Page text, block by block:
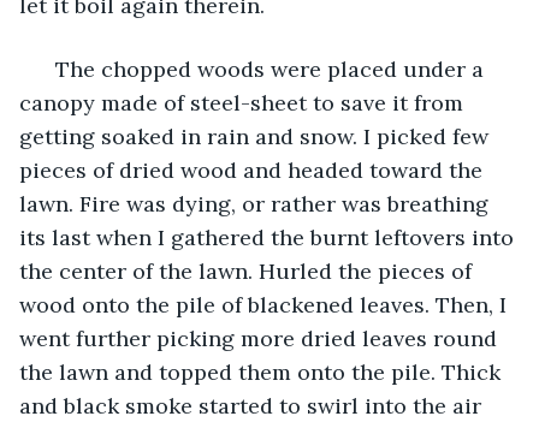
The chopped woods were placed under a
canopy made of steel-sheet to save it from
getting soaked in rain and snow. I picked few
pieces of dried wood and headed toward the
lawn. Fire was dying, or rather was breathing
its last when I gathered the burnt leftovers into
the center of the lawn. Hurled the pieces of
wood onto the pile of blackened leaves. Then, I
went further picking more dried leaves round
the lawn and topped them onto the pile. Thick
and black smoke started to swirl into the air